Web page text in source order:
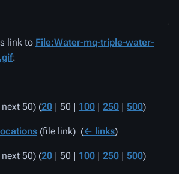
link to File:Water-mq-triple-water-
:
next 50) (20 | 50 | 100 | 250 | 500)
(file link) ‎ (← links)
next 50) (20 | 50 | 100 | 250 | 500)